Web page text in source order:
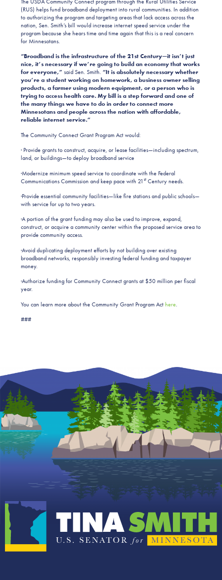
(RUS) helps fund broadband deployment into rural communities. In addition
to authorizing the program and targeting areas that lack access across the
nation, Sen. Smith’s bill would increase internet speed service under the
program because she hears time and time again that this is a real concern
for Minnesotans.
“Broadband is the infrastructure of the 21st Century—it isn’t just
nice, it’s necessary if we’re going to build an economy that works
for everyone,” said Sen. Smith. “It is absolutely necessary whether
you’re a student working on homework, a business owner selling
products, a farmer using modern equipment, or a person who is
trying to access health care. My bill is a step forward and one of
the many things we have to do in order to connect more
Minnesotans and people across the nation with affordable,
reliable internet service.”
The Community Connect Grant Program Act would:
· Provide grants to construct, acquire, or lease facilities—including spectrum,
land, or buildings—to deploy broadband service
·Modernize minimum speed service to coordinate with the Federal
Communications Commission and keep pace with 21 st Century needs.
·Provide essential community facilities—like fire stations and public schools—
with service for up to two years.
·A portion of the grant funding may also be used to improve, expand,
construct, or acquire a community center within the proposed service area to
provide community access.
·Avoid duplicating deployment efforts by not building over existing
broadband networks, responsibly investing federal funding and taxpayer
money.
·Authorize funding for Community Connect grants at $50 million per fiscal
year.
You can learn more about the Community Grant Program Acthere.
###